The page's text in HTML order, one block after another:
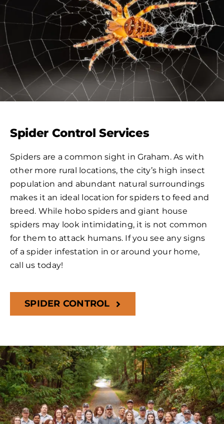
Spider Control Services
Spiders are a common sight in Graham. As with
other more rural locations, the city’s high insect
population and abundant natural surroundings
makes it an ideal location for spiders to feed and
breed. While hobo spiders and giant house
spiders may look intimidating, it is not common
for them to attack humans. If you see any signs
of a spider infestation in or around your home,
call us today!
SPIDER CONTROL